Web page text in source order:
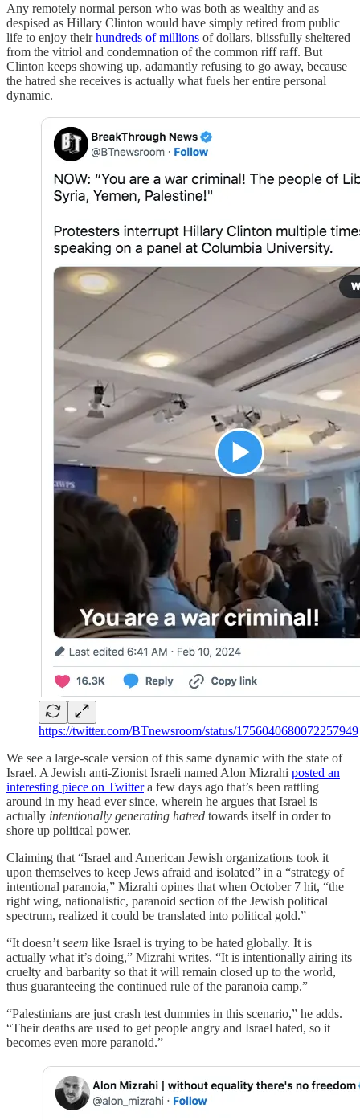
Any remotely normal person who was both as wealthy and as
despised as Hillary Clinton would have simply retired from public
life to enjoy theirhundreds of millions of dollars, blissfully sheltered
from the vitriol and condemnation of the common riff raff. But
Clinton keeps showing up, adamantly refusing to go away, because
the hatred she receives is actually what fuels her entire personal
dynamic.
https://twitter.com/BTnewsroom/status/1756040680072257949
We see a large-scale version of this same dynamic with the state of
Israel. A Jewish anti-Zionist Israeli named Alon Mizrahi posted an
interesting piece on Twittera few days ago that’s been rattling
around in my head ever since, wherein he argues that Israel is
actually intentionally generating hatred towards itself in order to
shore up political power.
Claiming that “Israel and American Jewish organizations took it
upon themselves to keep Jews afraid and isolated” in a “strategy of
intentional paranoia,” Mizrahi opines that when October 7 hit, “the
right wing, nationalistic, paranoid section of the Jewish political
spectrum, realized it could be translated into political gold.”
“It doesn’t seem like Israel is trying to be hated globally. It is
actually what it’s doing,” Mizrahi writes. “It is intentionally airing its
cruelty and barbarity so that it will remain closed up to the world,
thus guaranteeing the continued rule of the paranoia camp.”
“Palestinians are just crash test dummies in this scenario,” he adds.
“Their deaths are used to get people angry and Israel hated, so it
becomes even more paranoid.”